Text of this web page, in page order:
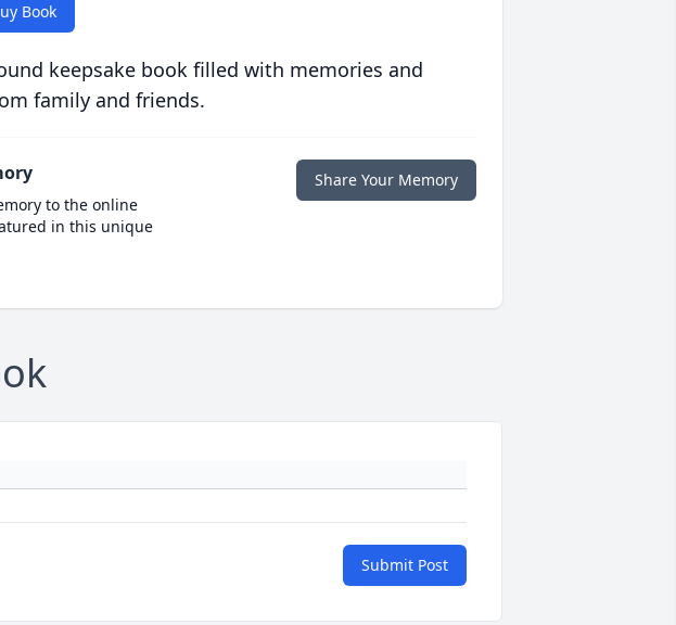
Book
keepsake book filled with memories and
family and friends.
to the online
in this unique
Share Your Memory
Submit Post